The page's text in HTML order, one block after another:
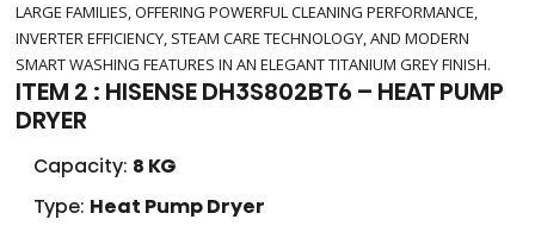
LARGE FAMILIES, OFFERING POWERFUL CLEANING PERFORMANCE,
INVERTER EFFICIENCY, STEAM CARE TECHNOLOGY, AND MODERN
SMART WASHING FEATURES IN AN ELEGANT TITANIUM GREY FINISH.
ITEM 2 : HISENSE DH3S802BT6 – HEAT PUMP
DRYER
Capacity: 8 KG
Type: Heat Pump Dryer